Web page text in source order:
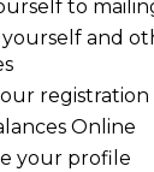
to
and
registration
Online
your profile